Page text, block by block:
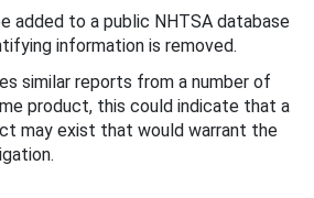
added to a public NHTSA database
information is removed.
similar reports from a number of
product, this could indicate that a
may exist that would warrant the